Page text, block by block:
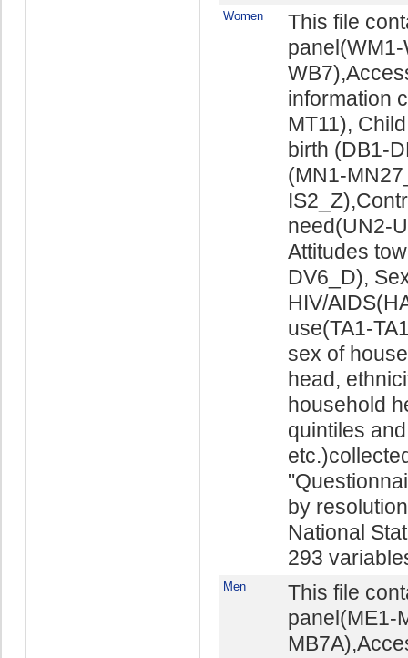
Women
This file
information
MT11),
birth (DB1-
(MN1-
need(UN2-
Attitudes
DV6_D),
HIV/
use(TA1-
sex of
head,
household
quintiles
by
National
293
Men
This file
panel(ME1-